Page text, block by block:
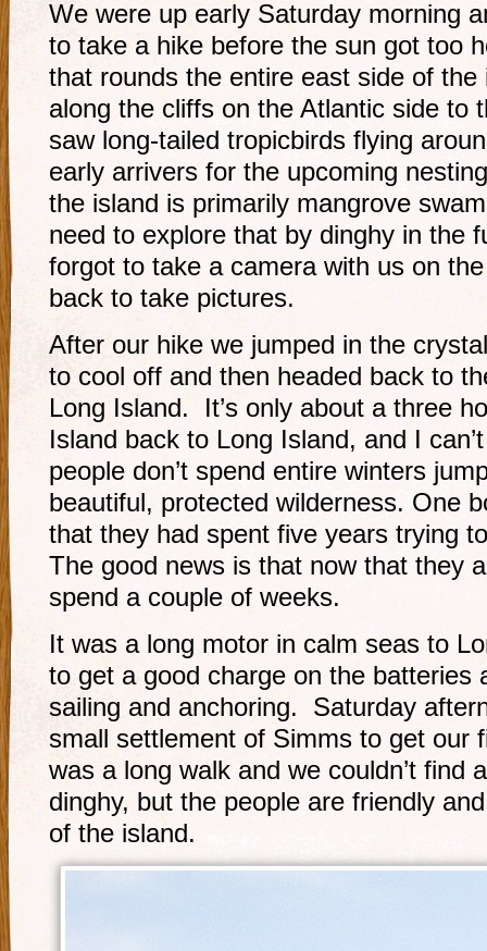
We were up early Saturday morning
to take a hike before the sun got too
that rounds the entire east side of
along the cliffs on the Atlantic side to
saw long-tailed tropicbirds flying
early arrivers for the upcoming
the island is primarily mangrove
need to explore that by dinghy in the
forgot to take a camera with us on
back to take pictures.
After our hike we jumped in the
to cool off and then headed back to
Long Island. It’s only about a three
Island back to Long Island, and I
people don’t spend entire winters
beautiful, protected wilderness. One
that they had spent five years trying
The good news is that now that they
spend a couple of weeks.
It was a long motor in calm seas to
to get a good charge on the batteries
sailing and anchoring. Saturday
small settlement of Simms to get our
was a long walk and we couldn’t find
dinghy, but the people are friendly
of the island.